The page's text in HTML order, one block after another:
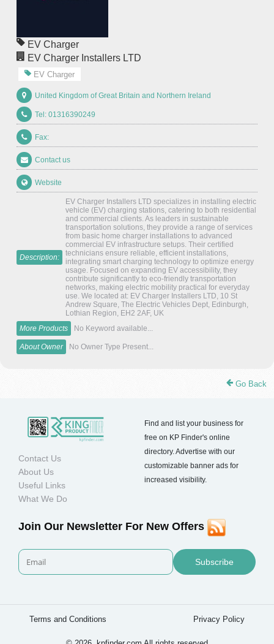
EV Charger
EV Charger Installers LTD
EV Charger
United Kingdom of Great Britain and Northern Ireland
Tel: 01316390249
Fax:
Contact us
Website
Description:
EV Charger Installers LTD specializes in installing electric
vehicle (EV) charging stations, catering to both residential
and commercial clients. As leaders in sustainable
transportation solutions, they provide a range of services
from basic home charger installations to advanced
commercial EV infrastructure setups. Their certified
technicians ensure reliable, efficient installations,
integrating smart charging technology to optimize energy
usage. Focused on expanding EV accessibility, they
contribute significantly to eco-friendly transportation
networks, making electric mobility practical for everyday
use. We located at: EV Charger Installers LTD, 10 St
Andrew Square, The Electric Vehicles Dept, Edinburgh,
Lothian Region, EH2 2AF, UK
More Products
No Keyword available...
About Owner No Owner Type Present...
Go Back
Contact Us
About Us
Useful Links
What We Do
Find and list your business for
free on KP Finder's online
directory. Advertise with our
customizable banner ads for
increased visibility.
Join Our Newsletter For New Offers
Subscribe
Terms and Conditions Privacy Policy